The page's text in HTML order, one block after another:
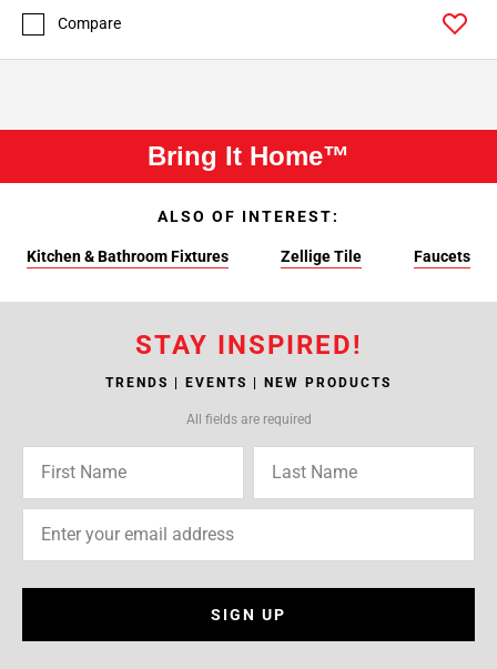
Compare
Bring It Home™
ALSO OF INTEREST:
Kitchen & Bathroom Fixtures Zellige Tile Faucets
STAY INSPIRED!
TRENDS | EVENTS | NEW PRODUCTS
All fields are required
SIGN UP